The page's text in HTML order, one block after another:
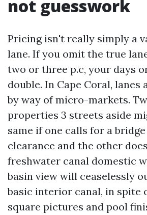
not guesswork
Pricing isn't really simply a
lane. If you omit the true
two or three p.c, your days
double. In Cape Coral, lanes
by way of micro-markets.
properties 3 streets aside
same if one calls for a
clearance and the other
freshwater canal domestic
basin view will ceaselessly
basic interior canal, in spite
square pictures and pool